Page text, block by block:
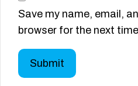
Save my name, email,
browser for the next